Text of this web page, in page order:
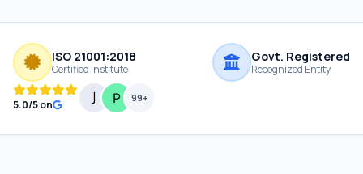
ISO 21001:2018
Certified Institute
Govt. Registered
Recognized Entity
5.0/5 on
99+